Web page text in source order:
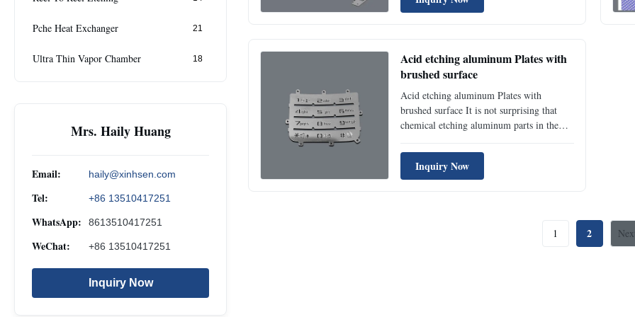
Pche Heat Exchanger 21
Ultra Thin Vapor Chamber 18
Mrs. Haily Huang
Email: haily@xinhsen.com
Tel: +86 13510417251
WhatsApp: 8613510417251
WeChat: +86 13510417251
Inquiry Now
easily manufactured and 100% recyclable
Acid etching aluminum Plates with
brushed surface
Acid etching aluminum Plates with
brushed surface It is not surprising that
chemical etching aluminum parts in the
industries are growing. Aluminum has
many desirable properties that make it a
favorable option for components both in
Inquiry Now
1 2